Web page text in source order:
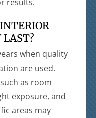
when quality
are used.
as room
exposure, and
areas may